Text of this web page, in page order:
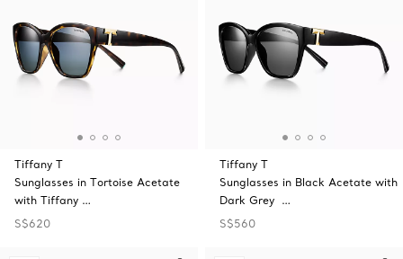
Tiffany T
Sunglasses in Tortoise Acetate
with Tiffany …
S$620
Tiffany T
Sunglasses in Black Acetate with
Dark Grey …
S$560